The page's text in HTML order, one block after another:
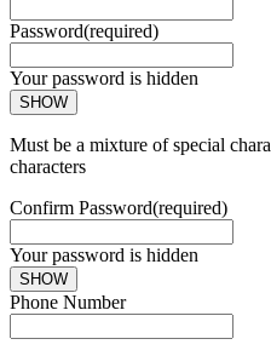
Password(required)
Your password is hidden
SHOW
Must be a mixture of special
characters
Confirm Password(required)
Your password is hidden
SHOW
Phone Number